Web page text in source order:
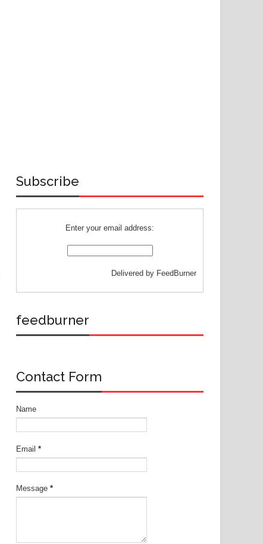
Subscribe
Enter your email address:
Delivered by FeedBurner
feedburner
Contact Form
Name
Email *
Message *